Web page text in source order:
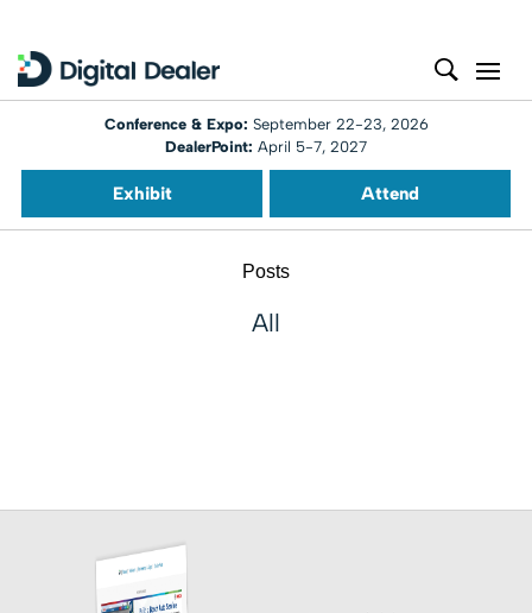
Conference & Expo: September 22-23, 2026
DealerPoint: April 5-7, 2027
Exhibit Attend
Posts
All